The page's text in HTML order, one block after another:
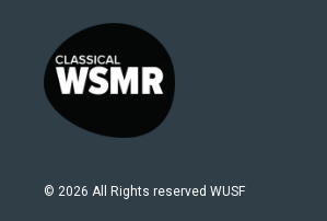
© 2026 All Rights reserved WUSF